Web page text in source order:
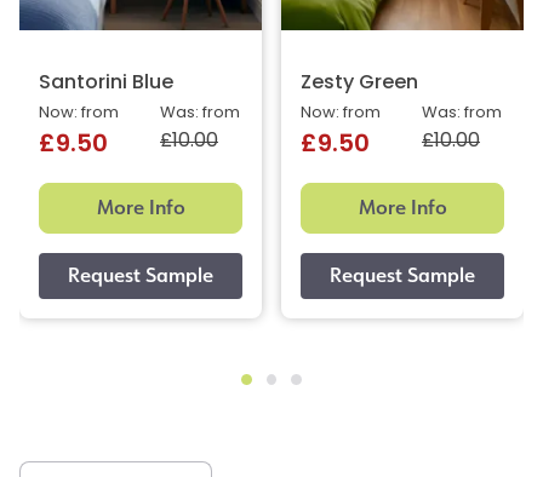
Santorini Blue
Was: from
£10.00
Now: from
£9.50
More Info
Zesty Green
Was: from
£10.00
Now: from
£9.50
More Info